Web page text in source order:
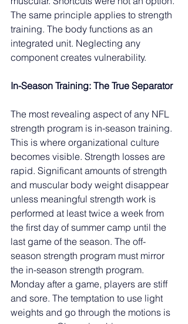
The same principle applies to strength
training. The body functions as an
integrated unit. Neglecting any
component creates vulnerability.
In-Season Training: The True Separator
The most revealing aspect of any NFL
strength program is in-season training.
This is where organizational culture
becomes visible. Strength losses are
rapid. Significant amounts of strength
and muscular body weight disappear
unless meaningful strength work is
performed at least twice a week from
the first day of summer camp until the
last game of the season. The off-
season strength program must mirror
the in-season strength program.
Monday after a game, players are stiff
and sore. The temptation to use light
weights and go through the motions is